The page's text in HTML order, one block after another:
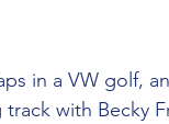
in a VW golf,
with Becky